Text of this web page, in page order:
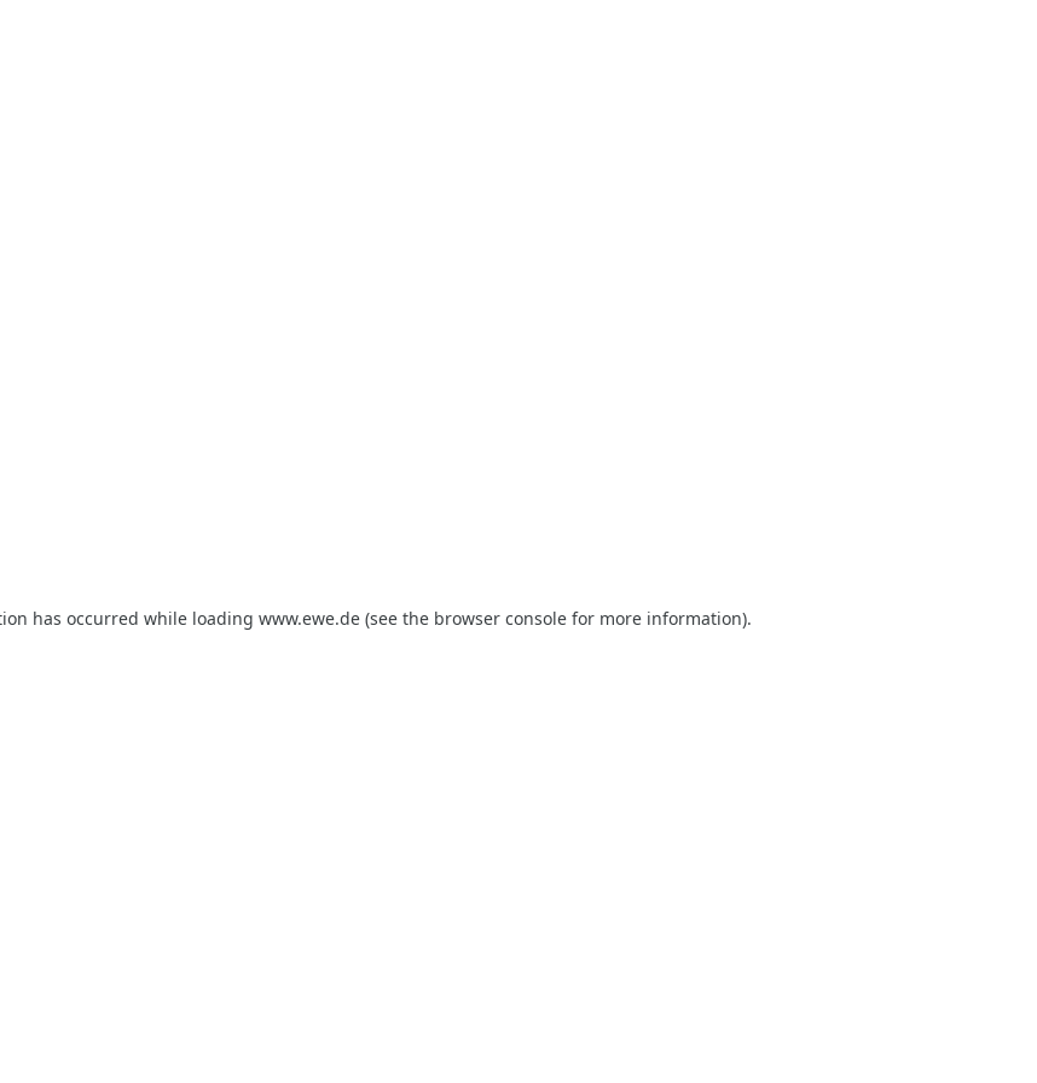
has occurred while loading www.ewe.de (see the browser console for more information).